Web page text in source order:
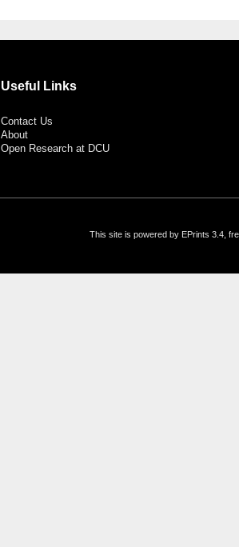
Useful Links
Contact Us
About
Open Research at DCU
This site is powered by EPrints 3.4,